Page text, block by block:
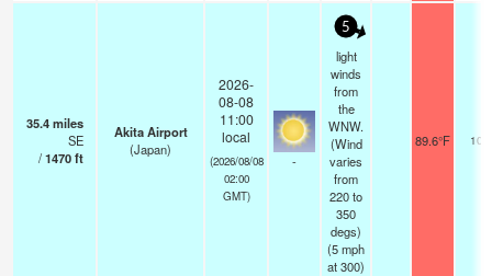
35.4miles
SE
/1470ft
Akita Airport
(Japan)
2026-
08-08
11:00
local
(2026/08/08
02:00
GMT)
-
5
light
winds
from
the
WNW.
(Wind
varies
from
220 to
350
degs)
(5mph
at 300)
89.6°F 10.0